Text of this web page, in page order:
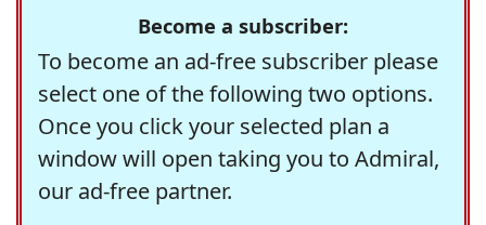
Become a subscriber:
To become an ad-free subscriber please
select one of the following two options.
Once you click your selected plan a
window will open taking you to Admiral,
our ad-free partner.